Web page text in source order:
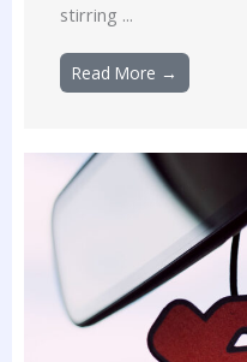
stirring ...
Read More →